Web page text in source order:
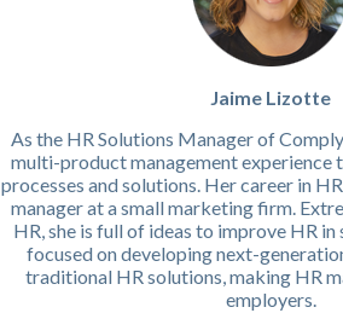
Jaime Lizotte
As the HR Solutions Manager of
multi-product management
processes and solutions. Her career in
manager at a small marketing firm.
HR, she is full of ideas to improve HR in
focused on developing next-
traditional HR solutions, making HR
employers.